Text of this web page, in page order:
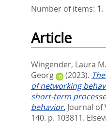
Number of items: 1.
Article
Wingender, Laura M.
Georg
(2023).
of networking
short-term
behavior. Journal of
140. p. 103811.